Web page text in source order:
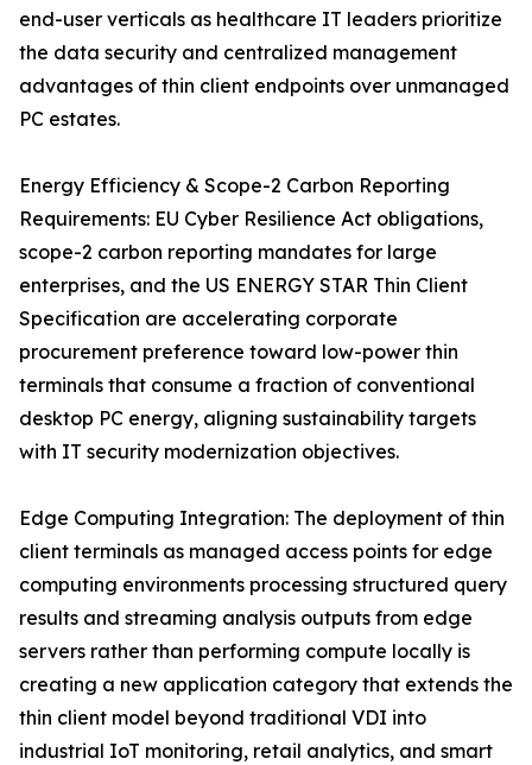
end-user verticals as healthcare IT leaders prioritize
the data security and centralized management
advantages of thin client endpoints over unmanaged
PC estates.
Energy Efficiency & Scope-2 Carbon Reporting
Requirements: EU Cyber Resilience Act obligations,
scope-2 carbon reporting mandates for large
enterprises, and the US ENERGY STAR Thin Client
Specification are accelerating corporate
procurement preference toward low-power thin
terminals that consume a fraction of conventional
desktop PC energy, aligning sustainability targets
with IT security modernization objectives.
Edge Computing Integration: The deployment of thin
client terminals as managed access points for edge
computing environments processing structured query
results and streaming analysis outputs from edge
servers rather than performing compute locally is
creating a new application category that extends the
thin client model beyond traditional VDI into
industrial IoT monitoring, retail analytics, and smart